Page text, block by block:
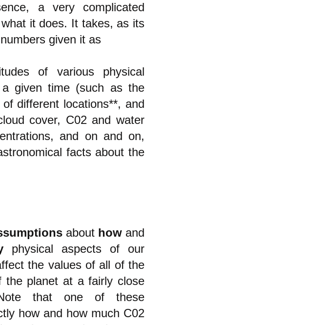
a very complicated
it does. It takes, as its
given it as
of various physical
given time (such as the
different locations**, and
cover, C02 and water
and on and on,
facts about the
about howand
physical aspects of our
the values of all of the
the planet at a fairly close
that one of these
how and how much C02